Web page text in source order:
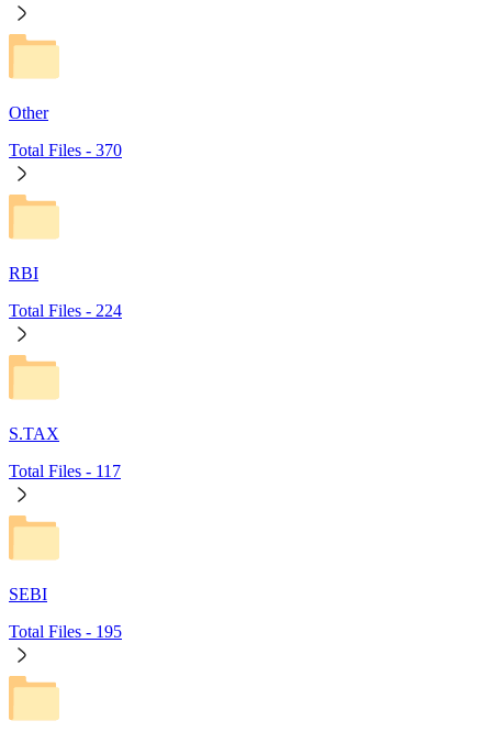
Other
Total Files - 370
RBI
Total Files - 224
S.TAX
Total Files - 117
SEBI
Total Files - 195